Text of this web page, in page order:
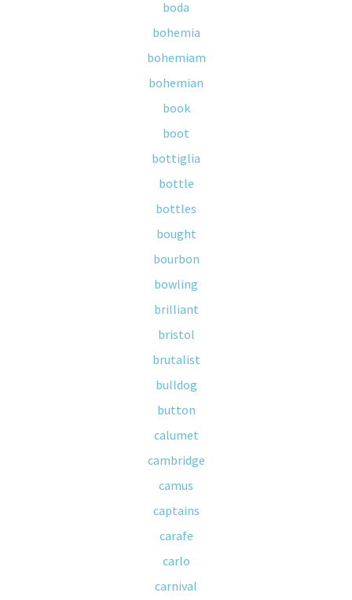
boda
bohemia
bohemiam
bohemian
book
boot
bottiglia
bottle
bottles
bought
bourbon
bowling
brilliant
bristol
brutalist
bulldog
button
calumet
cambridge
camus
captains
carafe
carlo
carnival